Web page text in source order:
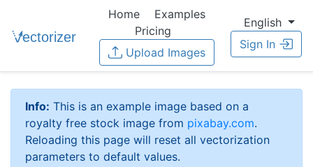
Home
Examples
Pricing
Upload Images
English
Sign In
Info: This is an example image based on a
royalty free stock image from pixabay.com.
Reloading this page will reset all vectorization
parameters to default values.